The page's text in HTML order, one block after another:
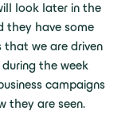
look later in the
they have some
that we are driven
the week
campaigns
they are seen.